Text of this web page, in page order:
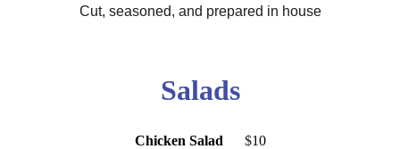
Cut, seasoned, and prepared in house
Salads
Chicken Salad $10